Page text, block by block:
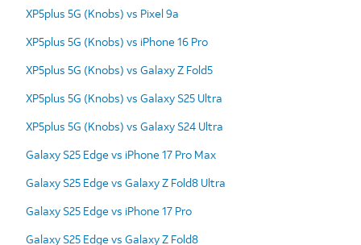
XP5plus 5G (Knobs) vs Pixel 9a
XP5plus 5G (Knobs) vs iPhone 16 Pro
XP5plus 5G (Knobs) vs Galaxy Z Fold5
XP5plus 5G (Knobs) vs Galaxy S25 Ultra
XP5plus 5G (Knobs) vs Galaxy S24 Ultra
Galaxy S25 Edge vs iPhone 17 Pro Max
Galaxy S25 Edge vs Galaxy Z Fold8 Ultra
Galaxy S25 Edge vs iPhone 17 Pro
Galaxy S25 Edge vs Galaxy Z Fold8